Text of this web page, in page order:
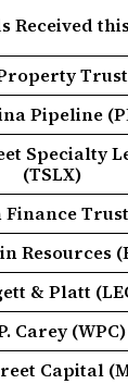
Received
Trust
Pipeline
Specialty
(TSLX)
Resources
& Platt
Carey (WPC)
Capital